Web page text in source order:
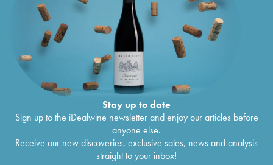
Stay up to date
Sign up to the iDealwine newsletter and enjoy our articles before
anyone else.
Receive our new discoveries, exclusive sales, news and analysis
straight to your inbox!